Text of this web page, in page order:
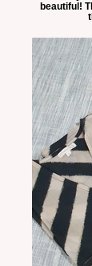
beautiful!